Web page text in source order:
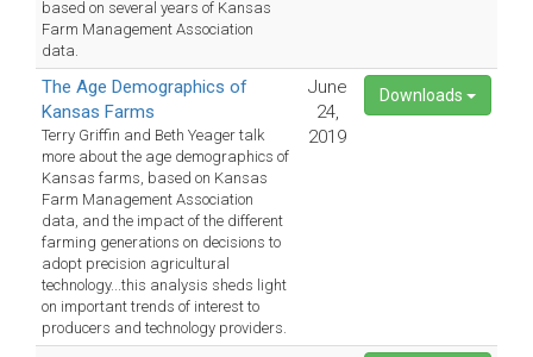
based on several years of Kansas
Farm Management Association
data.
The Age Demographics of
Kansas Farms
Terry Griffin and Beth Yeager talk
more about the age demographics of
Kansas farms, based on Kansas
Farm Management Association
data, and the impact of the different
farming generations on decisions to
adopt precision agricultural
technology...this analysis sheds light
on important trends of interest to
producers and technology providers.
June
24,
2019
Downloads